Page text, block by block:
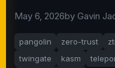
May 6, 2026by Gavin
pangolin zero-trust
twingate
kasm